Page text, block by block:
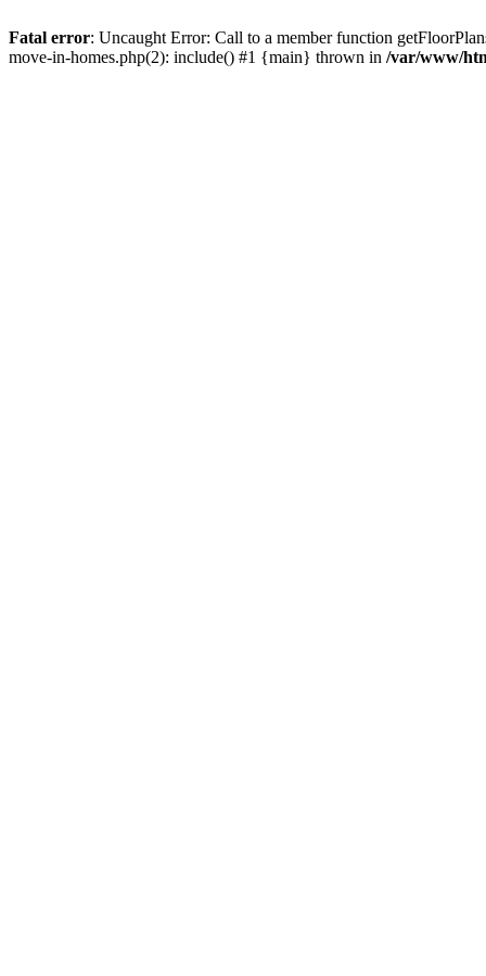
Fatal error: Uncaught Error: Call to a member function
move-in-homes.php(2): include() #1 {main} thrown in /var/www/